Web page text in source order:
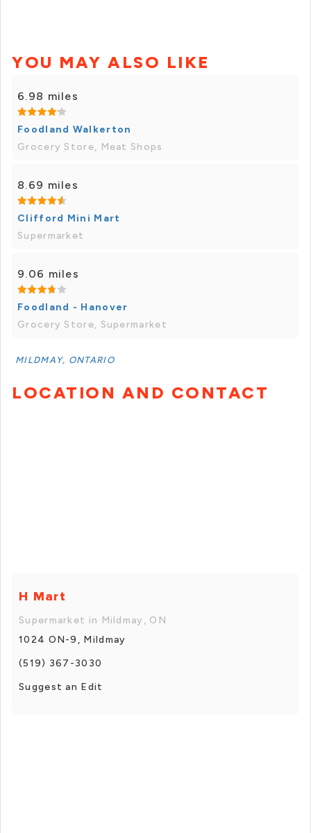
YOU MAY ALSO LIKE
6.98 miles
Foodland Walkerton
Grocery Store, Meat Shops
8.69 miles
Clifford Mini Mart
Supermarket
9.06 miles
Foodland - Hanover
Grocery Store, Supermarket
MILDMAY, ONTARIO
LOCATION AND CONTACT
H Mart
Supermarket in Mildmay, ON
1024 ON-9, Mildmay
(519) 367-3030
Suggest an Edit